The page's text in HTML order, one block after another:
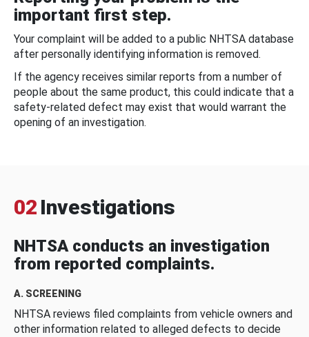
important first step.
Your complaint will be added to a public NHTSA database
after personally identifying information is removed.
If the agency receives similar reports from a number of
people about the same product, this could indicate that a
safety-related defect may exist that would warrant the
opening of an investigation.
02 Investigations
NHTSA conducts an investigation
from reported complaints.
A. SCREENING
NHTSA reviews filed complaints from vehicle owners and
other information related to alleged defects to decide